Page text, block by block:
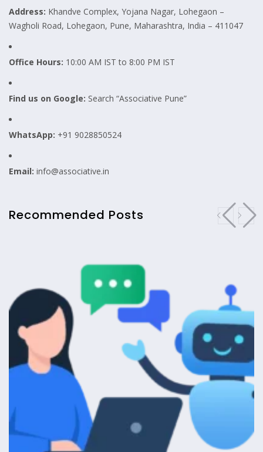
Address: Khandve Complex, Yojana Nagar, Lohegaon –
Wagholi Road, Lohegaon, Pune, Maharashtra, India – 411047
Office Hours: 10:00 AM IST to 8:00 PM IST
Find us on Google: Search “Associative Pune”
WhatsApp: +91 9028850524
Email: info@associative.in
Recommended Posts